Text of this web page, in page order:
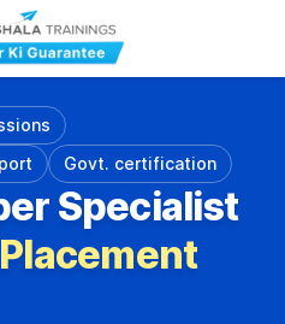
Govt. certification
Specialist